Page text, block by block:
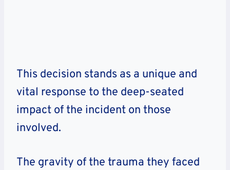
This decision stands as a unique and
vital response to the deep-seated
impact of the incident on those
involved.
The gravity of the trauma they faced